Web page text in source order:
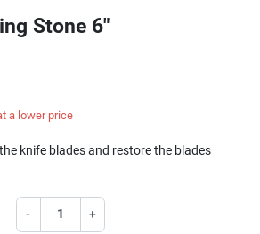
Stone 6"
a lower price
knife blades and restore the blades
- +